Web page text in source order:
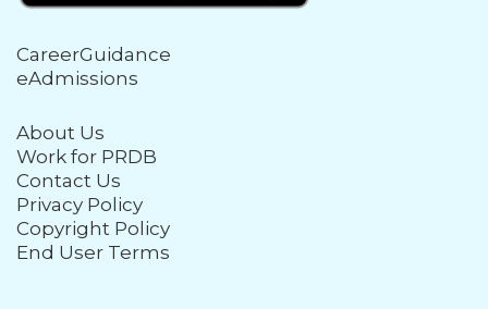
CareerGuidance
eAdmissions
About Us
Work for PRDB
Contact Us
Privacy Policy
Copyright Policy
End User Terms